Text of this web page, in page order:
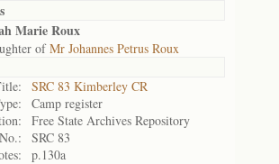
Marie Roux
ofMr Johannes Petrus Roux
SRC 83 Kimberley CR
Camp register
Free State Archives Repository
SRC 83
p.130a